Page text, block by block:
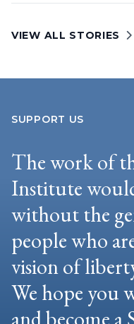
VIEW ALL STORIES
SUPPORT US
The work of
Institute
without the
people who
vision of
We hope you